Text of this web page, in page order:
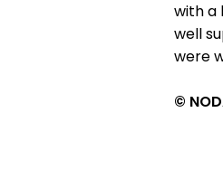
with a
well
were
©